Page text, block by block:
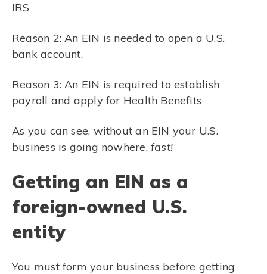
IRS
Reason 2: An EIN is needed to open a U.S.
bank account.
Reason 3: An EIN is required to establish
payroll and apply for Health Benefits
As you can see, without an EIN your U.S.
business is going nowhere, fast!
Getting an EIN as a
foreign-owned U.S.
entity
You must form your business before getting